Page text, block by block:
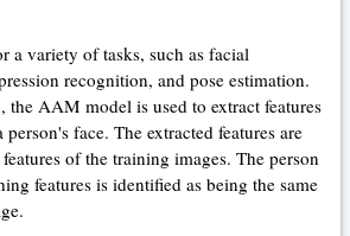
a variety of tasks, such as facial
recognition, and pose estimation.
the AAM model is used to extract features
face. The extracted features are
of the training images. The person
features is identified as being the same